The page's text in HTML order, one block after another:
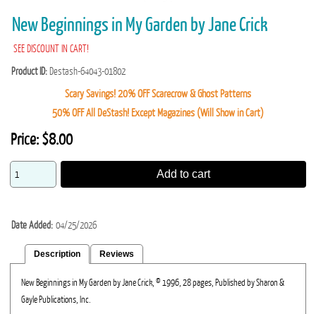
New Beginnings in My Garden by Jane Crick
SEE DISCOUNT IN CART!
Product ID Destash-64043-01802
Scary Savings! 20% OFF Scarecrow & Ghost Patterns
50% OFF All DeStash! Except Magazines (Will Show in Cart)
Price: $8.00
Add to cart
Date Added 04/25/2026
Description Reviews
New Beginnings in My Garden by Jane Crick, © 1996, 28 pages, Published by Sharon &
Gayle Publications, Inc.